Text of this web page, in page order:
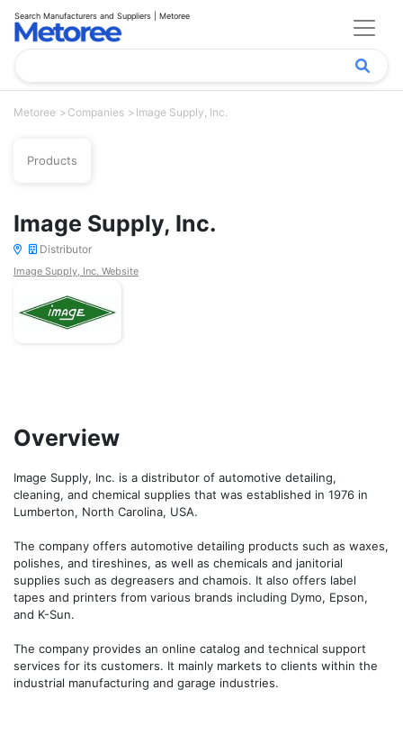
Search Manufacturers and Suppliers | Metoree
Metoree Companies Image Supply, Inc.
Products
Image Supply, Inc.
Distributor
Image Supply, Inc. Website
Overview
Image Supply, Inc. is a distributor of automotive detailing,
cleaning, and chemical supplies that was established in 1976 in
Lumberton, North Carolina, USA.
The company offers automotive detailing products such as waxes,
polishes, and tireshines, as well as chemicals and janitorial
supplies such as degreasers and chamois. It also offers label
tapes and printers from various brands including Dymo, Epson,
and K-Sun.
The company provides an online catalog and technical support
services for its customers. It mainly markets to clients within the
industrial manufacturing and garage industries.